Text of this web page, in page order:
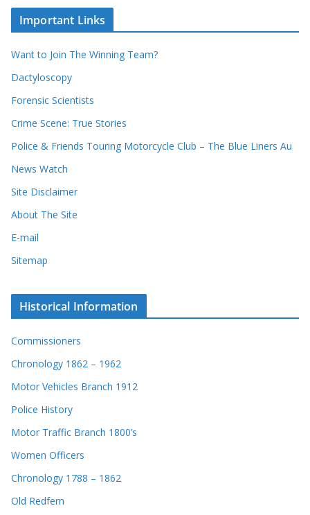
r
r
c
o
r
s
c
v
e
s
Important Links
Want to Join The Winning Team?
Dactyloscopy
Forensic Scientists
Crime Scene: True Stories
Police & Friends Touring Motorcycle Club – The Blue Liners Au
News Watch
Site Disclaimer
About The Site
E-mail
Sitemap
Historical Information
Commissioners
Chronology 1862 – 1962
Motor Vehicles Branch 1912
Police History
Motor Traffic Branch 1800’s
Women Officers
Chronology 1788 – 1862
Old Redfern